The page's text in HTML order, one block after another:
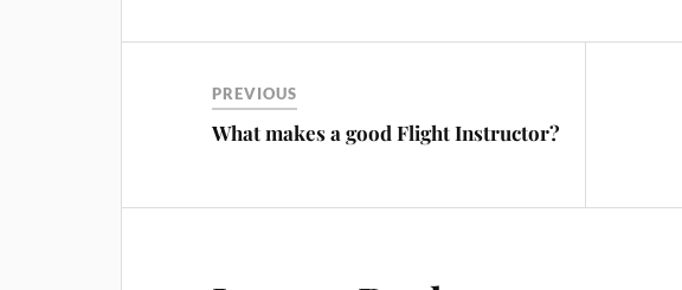
PREVIOUS
What makes a good Flight Instructor?